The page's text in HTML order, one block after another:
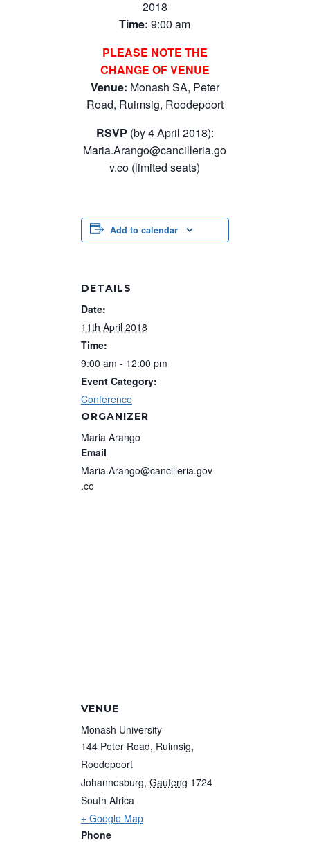
2018
Time: 9:00 am
PLEASE NOTE THE
CHANGE OF VENUE
Venue: Monash SA, Peter
Road, Ruimsig, Roodepoort
RSVP (by 4 April 2018):
Maria.Arango@cancilleria.go
v.co (limited seats)
Add to calendar
DETAILS
Date:
11th April 2018
Time:
9:00 am - 12:00 pm
Event Category:
Conference
ORGANIZER
Maria Arango
Email
Maria.Arango@cancilleria.gov
.co
VENUE
Monash University
144 Peter Road, Ruimsig,
Roodepoort
Johannesburg, Gauteng 1724
South Africa
+ Google Map
Phone